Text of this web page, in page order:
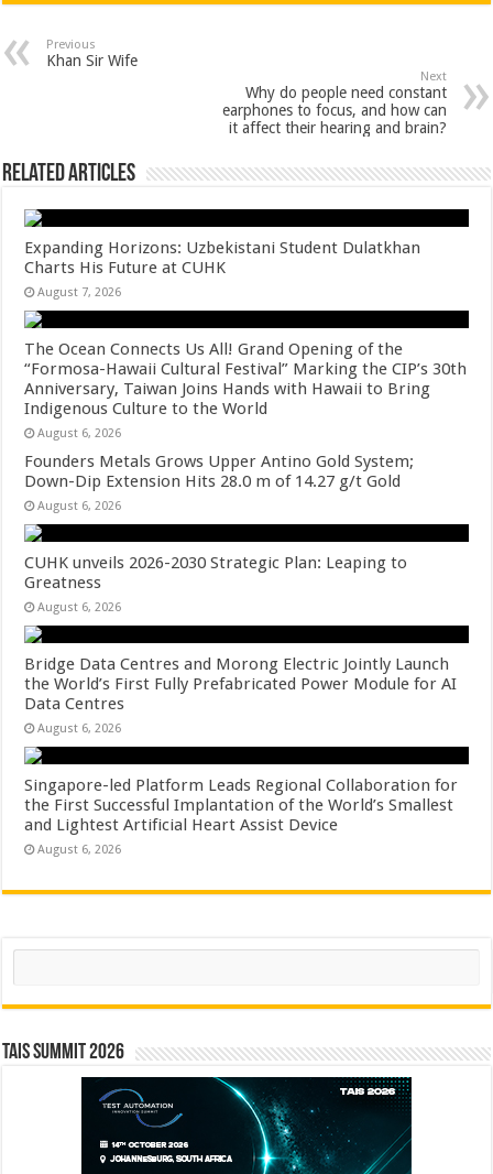
at
sA
e
b
k
tt er ar
Previous
Khan Sir Wife
Next
Why do people need constant
earphones to focus, and how can
it affect their hearing and brain?
Related Articles
Expanding Horizons: Uzbekistani Student Dulatkhan
Charts His Future at CUHK
August 7, 2026
The Ocean Connects Us All! Grand Opening of the
“Formosa-Hawaii Cultural Festival” Marking the CIP’s 30th
Anniversary, Taiwan Joins Hands with Hawaii to Bring
Indigenous Culture to the World
August 6, 2026
Founders Metals Grows Upper Antino Gold System;
Down-Dip Extension Hits 28.0 m of 14.27 g/t Gold
August 6, 2026
CUHK unveils 2026-2030 Strategic Plan: Leaping to
Greatness
August 6, 2026
Bridge Data Centres and Morong Electric Jointly Launch
the World’s First Fully Prefabricated Power Module for AI
Data Centres
August 6, 2026
Singapore-led Platform Leads Regional Collaboration for
the First Successful Implantation of the World’s Smallest
and Lightest Artificial Heart Assist Device
August 6, 2026
Search
TAIS Summit 2026